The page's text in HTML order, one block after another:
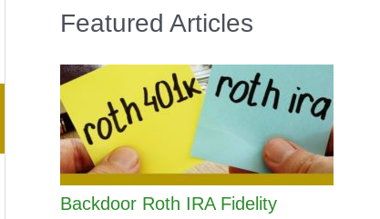
Featured Articles
Backdoor Roth IRA Fidelity